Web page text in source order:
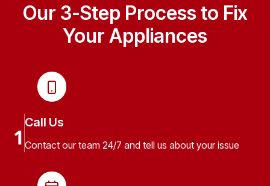
Our 3-Step Process to Fix
Your Appliances
1
Call Us
Contact our team 24/7 and tell us about your issue